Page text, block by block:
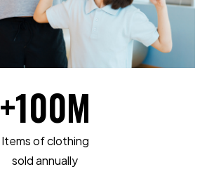
Items of clothing
sold annually
+100M